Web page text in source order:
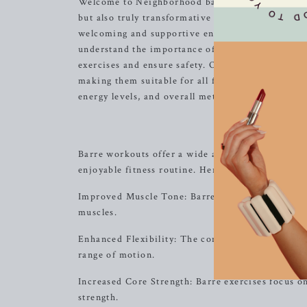
but also truly transformative for your body and
welcoming and supportive environment where
understand the importance of focusing on
exercises and ensure safety. Our low-impact
making them suitable for all fitness levels. With
energy levels, and overall metabolic enhancement.
Barre workouts offer a wide array of benefits
enjoyable fitness routine. Here are some of the
Improved Muscle Tone: Barre exercises target
muscles.
Enhanced Flexibility: The combination of
range of motion.
Increased Core Strength: Barre exercises focus
strength.